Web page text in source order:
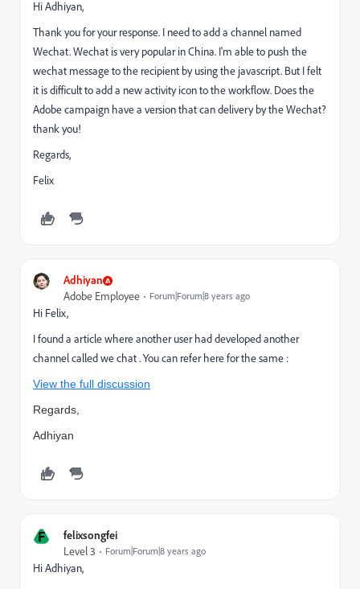
Hi Adhiyan,
Thank you for your response. I need to add a channel named
Wechat. Wechat is very popular in China. I'm able to push the
wechat message to the recipient by using the javascript. But I felt
it is difficult to add a new activity icon to the workflow. Does the
Adobe campaign have a version that can delivery by the Wechat?
thank you!
Regards,
Felix
Adhiyan
Adobe Employee Forum|Forum|8 years ago
Hi Felix,
I found a article where another user had developed another
channel called we chat . You can refer here for the same :
View the full discussion
Regards,
Adhiyan
F felixsongfei
Level 3 Forum|Forum|8 years ago
Hi Adhiyan,